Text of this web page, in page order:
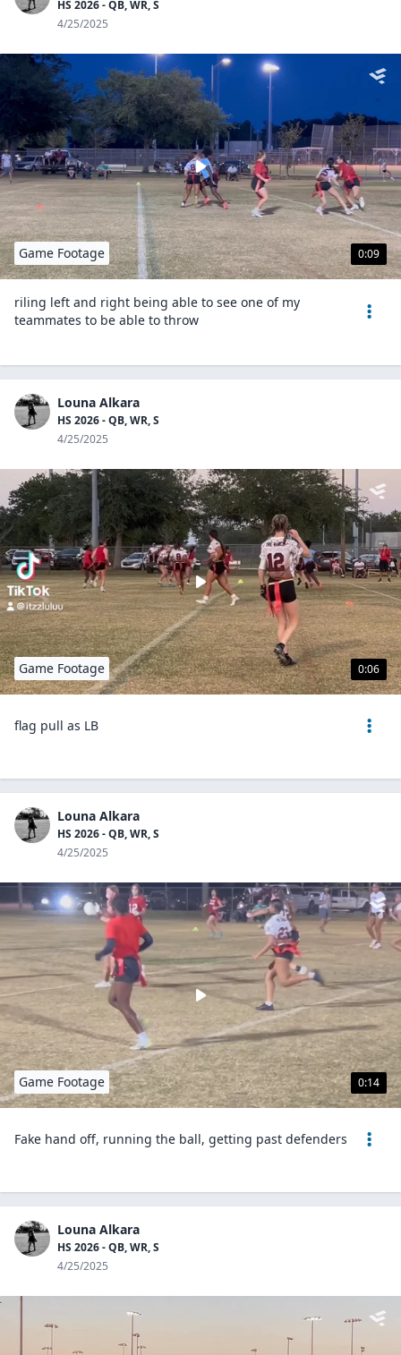
HS 2026 - QB, WR, S
4/25/2025
0:09
Game Footage
riling left and right being able to see one of my
teammates to be able to throw
Louna Alkara
HS 2026 - QB, WR, S
4/25/2025
0:06
Game Footage
flag pull as LB
Louna Alkara
HS 2026 - QB, WR, S
4/25/2025
0:14
Game Footage
Fake hand off, running the ball, getting past defenders
Louna Alkara
HS 2026 - QB, WR, S
4/25/2025